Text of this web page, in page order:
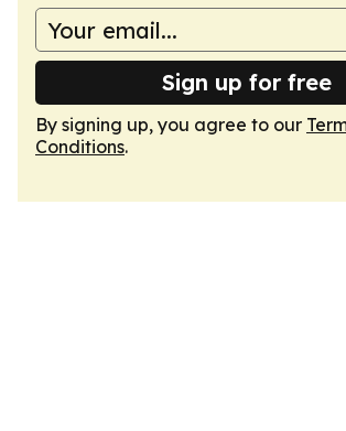
Sign up for free
By signing up, you agree to our
Conditions.